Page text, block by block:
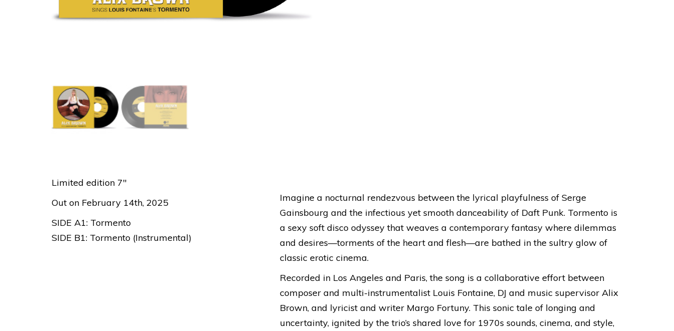
Limited edition 7″
Out on February 14th, 2025
SIDE A1: Tormento
SIDE B1: Tormento (Instrumental)
Imagine a nocturnal rendezvous between the lyrical playfulness of Serge
Gainsbourg and the infectious yet smooth danceability of Daft Punk. Tormento is
a sexy soft disco odyssey that weaves a contemporary fantasy where dilemmas
and desires—torments of the heart and flesh—are bathed in the sultry glow of
classic erotic cinema.
Recorded in Los Angeles and Paris, the song is a collaborative effort between
composer and multi-instrumentalist Louis Fontaine, DJ and music supervisor Alix
Brown, and lyricist and writer Margo Fortuny. This sonic tale of longing and
uncertainty, ignited by the trio’s shared love for 1970s sounds, cinema, and style,